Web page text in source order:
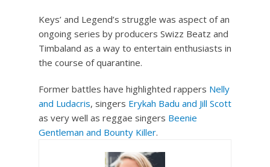
Keys’ and Legend’s struggle was aspect of an
ongoing series by producers Swizz Beatz and
Timbaland as a way to entertain enthusiasts in
the course of quarantine.
Former battles have highlighted rappers Nelly
and Ludacris, singers Erykah Badu and Jill Scott
as very well as reggae singers Beenie
Gentleman and Bounty Killer.